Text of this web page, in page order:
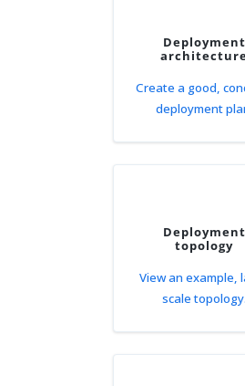
Deployment
Create a good,
deployment
Deployment
topology
View an example,
scale topology.